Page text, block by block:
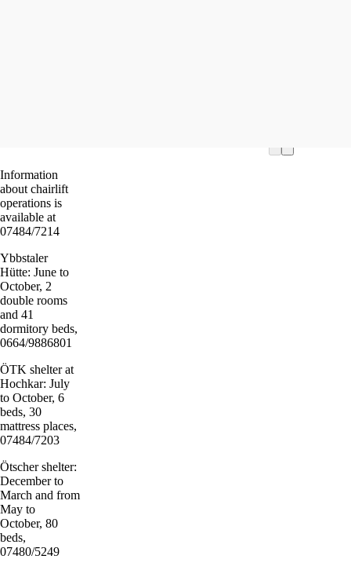
Information
about chairlift
operations is
available at
07484/7214
Ybbstaler
Hütte: June to
October, 2
double rooms
and 41
dormitory beds,
0664/9886801
ÖTK shelter at
Hochkar: July
to October, 6
beds, 30
mattress places,
07484/7203
Ötscher shelter:
December to
March and from
May to
October, 80
beds,
07480/5249